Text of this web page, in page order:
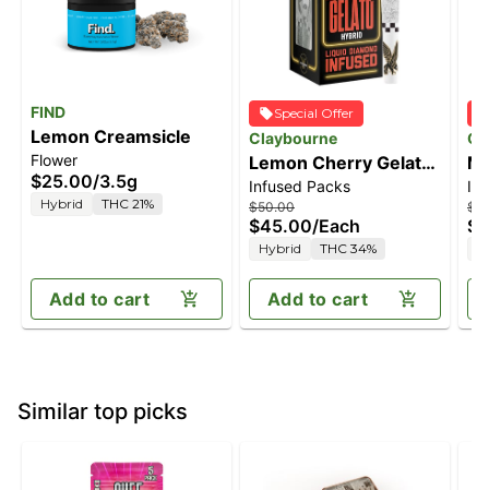
FIND
Lemon Creamsicle
Flower
$25.00/3.5g
Hybrid THC 21%
Add to cart
Special Offer
Claybourne
Lemon Cherry Gelato
(2.5g) - Diamond
Frosted Flyers Pre-
Rolls
Infused Packs
$50.00
$45.00/Each
Hybrid THC 34%
Add to cart
Similar top picks